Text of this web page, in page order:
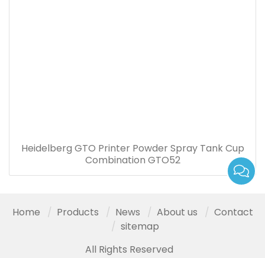
Heidelberg GTO Printer Powder Spray Tank Cup
Combination GTO52
Home Products News About us
Contact
sitemap
All Rights Reserved